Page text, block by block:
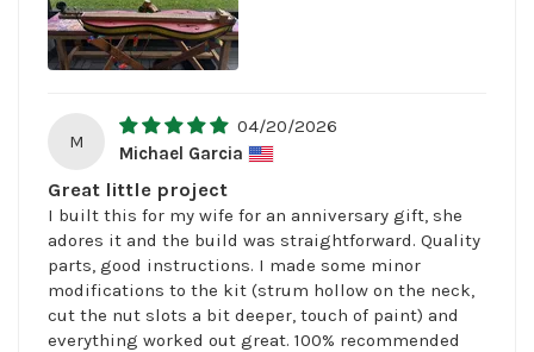
M
04/20/2026
Michael Garcia
Great little project
I built this for my wife for an anniversary gift, she
adores it and the build was straightforward. Quality
parts, good instructions. I made some minor
modifications to the kit (strum hollow on the neck,
cut the nut slots a bit deeper, touch of paint) and
everything worked out great. 100% recommended